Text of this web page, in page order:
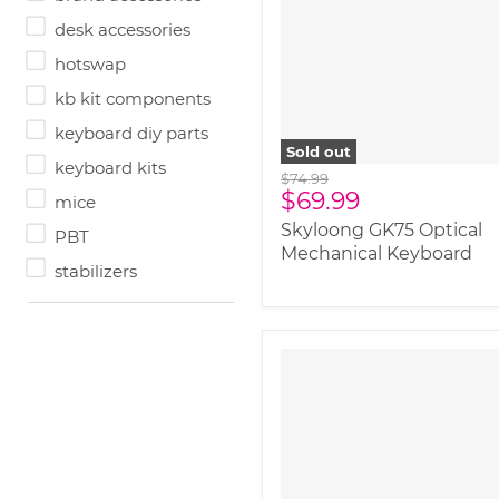
desk accessories
hotswap
kb kit components
keyboard diy parts
keyboard kits
mice
PBT
stabilizers
Sold out
Original
price
$74.99
Current
price
$69.99
Skyloong GK75 Optical
Mechanical Keyboard